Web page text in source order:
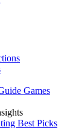
Games
Best Picks